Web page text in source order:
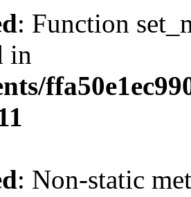
: Function
in
: Non-static